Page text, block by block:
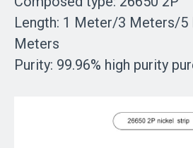
Length: 1 Meter/3 Meters/5
Meters
Purity: 99.96% high purity